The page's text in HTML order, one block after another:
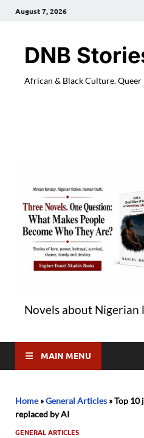
August 7, 2026
DNB
African & Black Culture.
Novels about Nigerian
MAIN MENU
Home»General Articles »Top 10
replaced by AI
GENERAL ARTICLES